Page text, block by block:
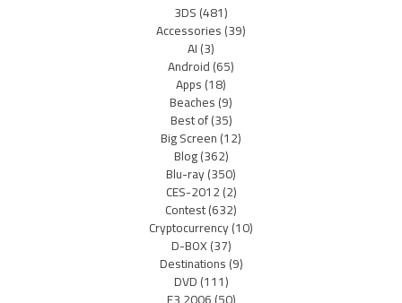
3DS(481)
Accessories(39)
AI(3)
Android(65)
Apps(18)
Beaches(9)
Best of(35)
Big Screen(12)
Blog(362)
Blu-ray(350)
CES-2012(2)
Contest(632)
Cryptocurrency(10)
D-BOX(37)
Destinations(9)
DVD(111)